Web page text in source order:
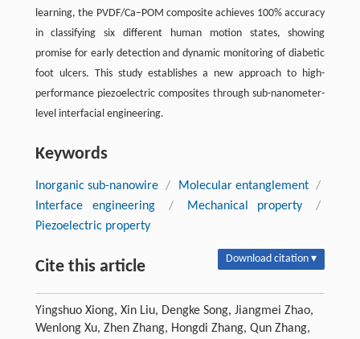
learning, the PVDF/Ca–POM composite achieves 100% accuracy
in classifying six different human motion states, showing
promise for early detection and dynamic monitoring of diabetic
foot ulcers. This study establishes a new approach to high-
performance piezoelectric composites through sub-nanometer-
level interfacial engineering.
Keywords
Inorganic sub-nanowire / Molecular entanglement /
Interface engineering
/ Mechanical property
/
Piezoelectric property
Cite this article Download citation ▾
Yingshuo Xiong, Xin Liu, Dengke Song, Jiangmei Zhao,
Wenlong Xu, Zhen Zhang, Hongdi Zhang, Qun Zhang,